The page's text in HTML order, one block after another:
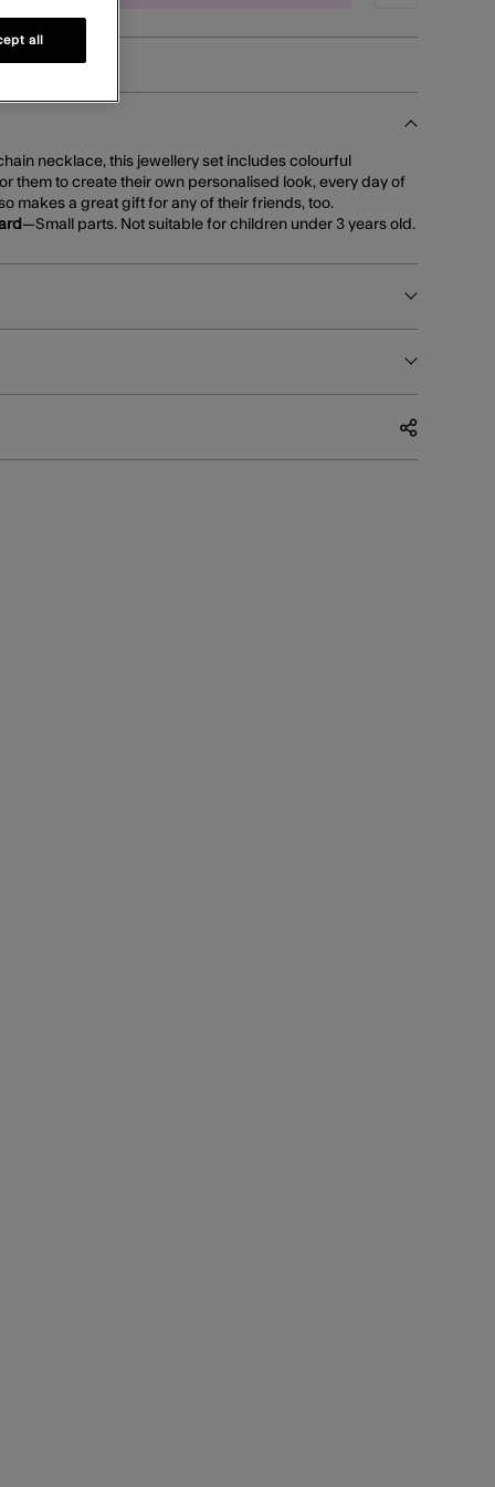
necklace, this jewellery set includes colourful
them to create their own personalised look, every day of
makes a great gift for any of their friends, too.
—Small parts. Not suitable for children under 3 years old.
all